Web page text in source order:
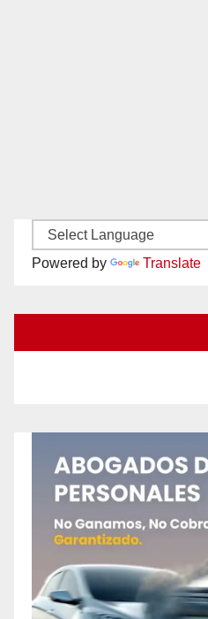
Powered by Translate